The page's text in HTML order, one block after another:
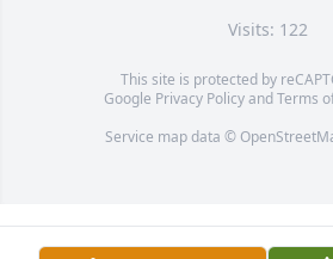
Visits: 122
This site is protected by
Google Privacy PolicyandTerms
Service map data ©